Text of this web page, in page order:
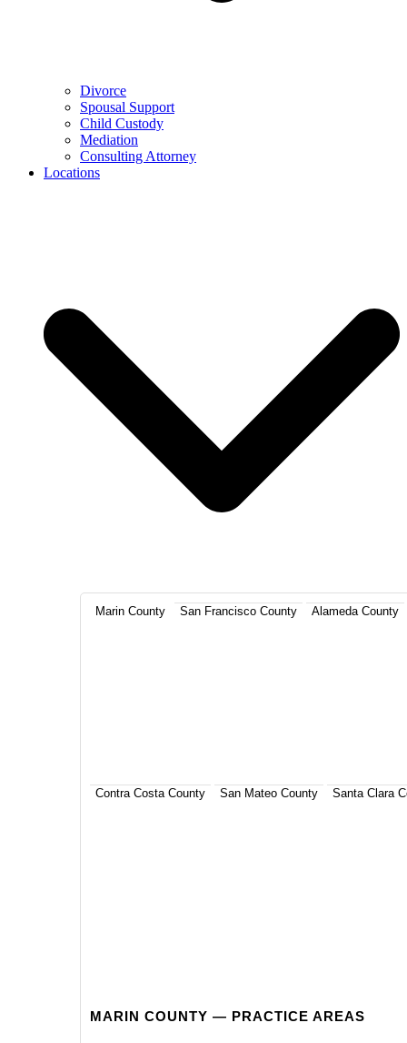
Divorce
Spousal Support
Child Custody
Mediation
Consulting Attorney
Locations
Marin County San Francisco County Alameda County
Contra Costa County San Mateo County Santa Clara
MARIN COUNTY — PRACTICE AREAS